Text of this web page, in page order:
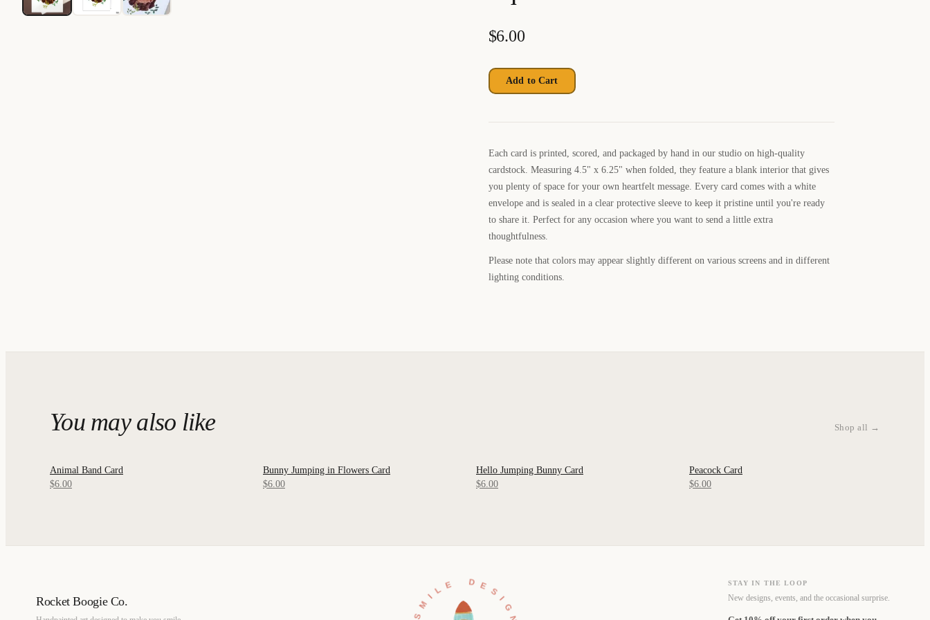
$6.00
Add to Cart
Each card is printed, scored, and packaged by hand in our studio on high-quality
cardstock. Measuring 4.5" x 6.25" when folded, they feature a blank interior that gives
you plenty of space for your own heartfelt message. Every card comes with a white
envelope and is sealed in a clear protective sleeve to keep it pristine until you're ready
to share it. Perfect for any occasion where you want to send a little extra
thoughtfulness.
Please note that colors may appear slightly different on various screens and in different
lighting conditions.
You may also like Shop all →
QUICK VIEW
Animal Band Card
$6.00
QUICK VIEW
Bunny Jumping in Flowers Card
$6.00
QUICK VIEW
Hello Jumping Bunny Card
$6.00
QUICK VIEW
Peacock Card
$6.00
Rocket Boogie Co.
STAY IN THE LOOP
New designs, events, and the occasional surprise.